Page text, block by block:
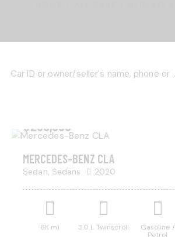
Engine size
$200,000
MERCEDES-BENZ CLA
Sedan, Sedans 2020
6K mi 3.0 L Twinscroll
Gasoline /
Petrol